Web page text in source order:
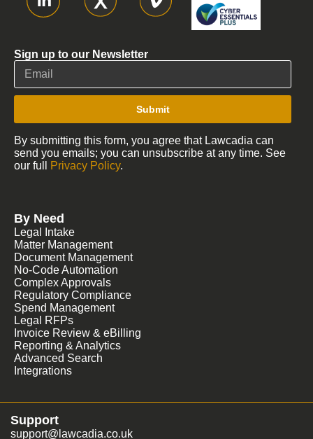
Sign up to our Newsletter
Submit
By submitting this form, you agree that Lawcadia can
send you emails; you can unsubscribe at any time. See
our full
Privacy Policy.
By Need
Legal Intake
Matter Management
Document Management
No-Code Automation
Complex Approvals
Regulatory Compliance
Spend Management
Legal RFPs
Invoice Review & eBilling
Reporting & Analytics
Advanced Search
Integrations
Support
support@lawcadia.co.uk